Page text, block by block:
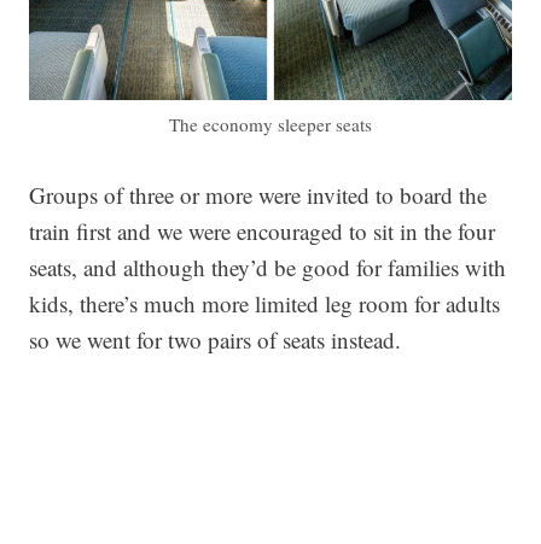
The economy sleeper seats
Groups of three or more were invited to board the
train first and we were encouraged to sit in the four
seats, and although they’d be good for families with
kids, there’s much more limited leg room for adults
so we went for two pairs of seats instead.